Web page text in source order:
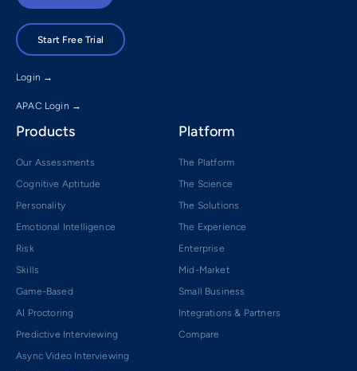
Start Free Trial
Login →
APAC Login →
Products
Our Assessments
Cognitive Aptitude
Personality
Emotional Intelligence
Risk
Skills
Game-Based
AI Proctoring
Predictive Interviewing
Async Video Interviewing
Platform
The Platform
The Science
The Solutions
The Experience
Enterprise
Mid-Market
Small Business
Integrations & Partners
Compare